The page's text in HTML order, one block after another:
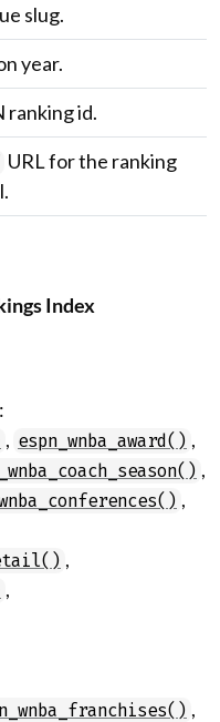
slug.
year.
ranking id.
URL for the ranking
Index
, espn_wnba_award() ,
,
,
,
,
,